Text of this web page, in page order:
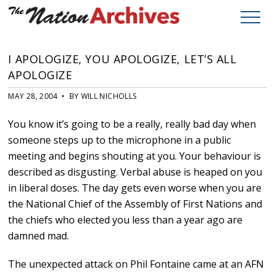
I APOLOGIZE, YOU APOLOGIZE, LET’S ALL
APOLOGIZE
MAY 28, 2004 • BY WILL NICHOLLS
You know it’s going to be a really, really bad day when
someone steps up to the microphone in a public
meeting and begins shouting at you. Your behaviour is
described as disgusting. Verbal abuse is heaped on you
in liberal doses. The day gets even worse when you are
the National Chief of the Assembly of First Nations and
the chiefs who elected you less than a year ago are
damned mad.
The unexpected attack on Phil Fontaine came at an AFN